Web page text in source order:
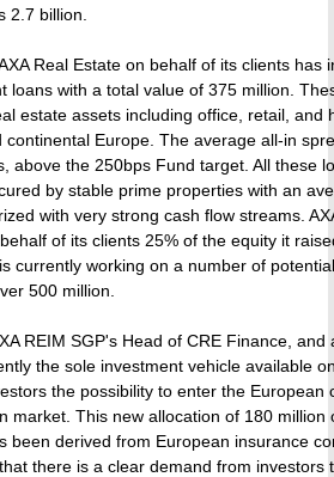
billion.
Real Estate on behalf of its clients has
loans with a total value of 375 million.
estate assets including office, retail, and
continental Europe. The average all-in
above the 250bps Fund target. All these
by stable prime properties with an
with very strong cash flow streams.
of its clients 25% of the equity it
currently working on a number of
500 million.
REIM SGP's Head of CRE Finance, and
the sole investment vehicle available
the possibility to enter the European
market. This new allocation of 180 million
been derived from European insurance
there is a clear demand from investors